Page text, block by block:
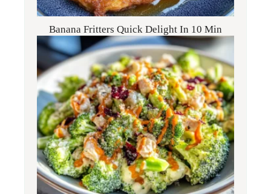
Banana Fritters Quick Delight In 10 Min